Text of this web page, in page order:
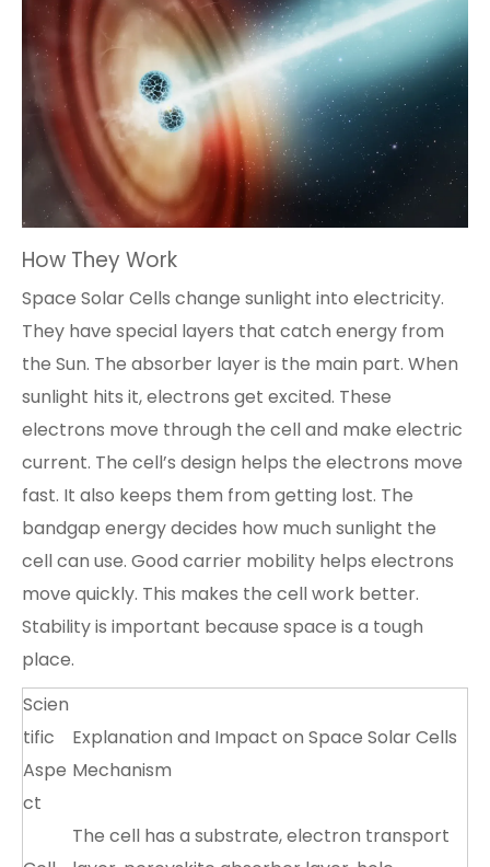
How They Work
Space Solar Cells change sunlight into electricity.
They have special layers that catch energy from
the Sun. The absorber layer is the main part. When
sunlight hits it, electrons get excited. These
electrons move through the cell and make electric
current. The cell’s design helps the electrons move
fast. It also keeps them from getting lost. The
bandgap energy decides how much sunlight the
cell can use. Good carrier mobility helps electrons
move quickly. This makes the cell work better.
Stability is important because space is a tough
place.
Scien
tific
Aspe
ct
Explanation and Impact on Space Solar Cells
Mechanism
The cell has a substrate, electron transport